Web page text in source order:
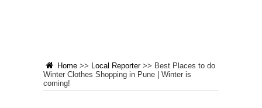
Home >> Local Reporter >> Best Places to do
Winter Clothes Shopping in Pune | Winter is
coming!